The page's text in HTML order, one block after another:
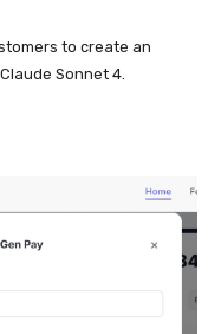
to create an
Sonnet 4.